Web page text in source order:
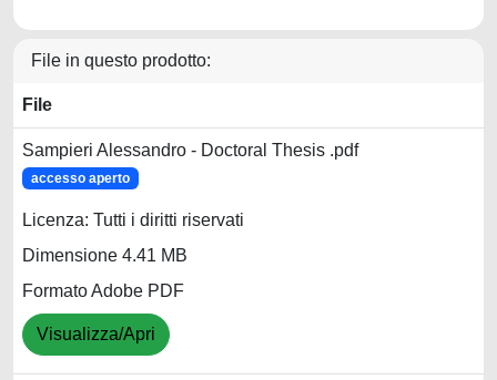
File in questo prodotto:
File
Sampieri Alessandro - Doctoral Thesis .pdf
accesso aperto
Licenza: Tutti i diritti riservati
Dimensione 4.41 MB
Formato Adobe PDF
Visualizza/Apri